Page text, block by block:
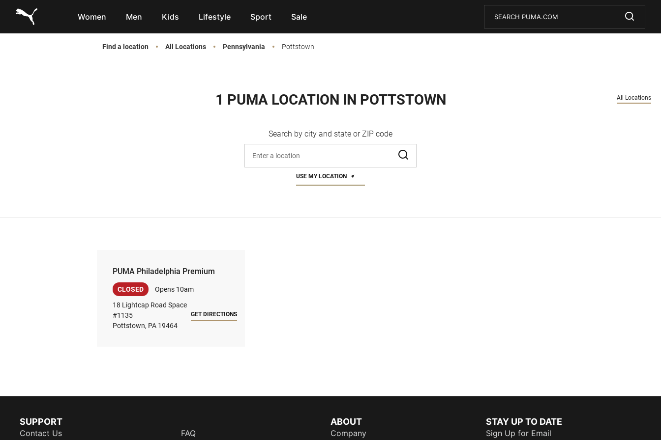
Women
Men Kids Lifestyle Sport Sale
Find a location All Locations Pennsylvania Pottstown
1 PUMA LOCATION IN POTTSTOWN
Search by city and state or ZIP code
All Locations
USE MY LOCATION
PUMA Philadelphia Premium
CLOSED
Opens 10am
18 Lightcap Road Space
#1135
Pottstown, PA 19464
GET DIRECTIONS
SUPPORT
Contact Us FAQ
ABOUT
Company
STAY UP TO DATE
Sign Up for Email